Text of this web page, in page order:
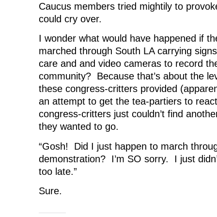
e
w
w
i
d
o
)
w
w
n
o
w
e
w
d
o
)
w
i
w
)
Caucus members tried mightily to
could cry over.
I wonder what would have happened if
marched through South LA carrying
care and and video cameras to record
community? Because that’s about the
these congress-critters provided
an attempt to get the tea-partiers to
congress-critters just couldn’t find
they wanted to go.
“Gosh! Did I just happen to march
demonstration? I’m SO sorry. I just
too late.”
Sure.